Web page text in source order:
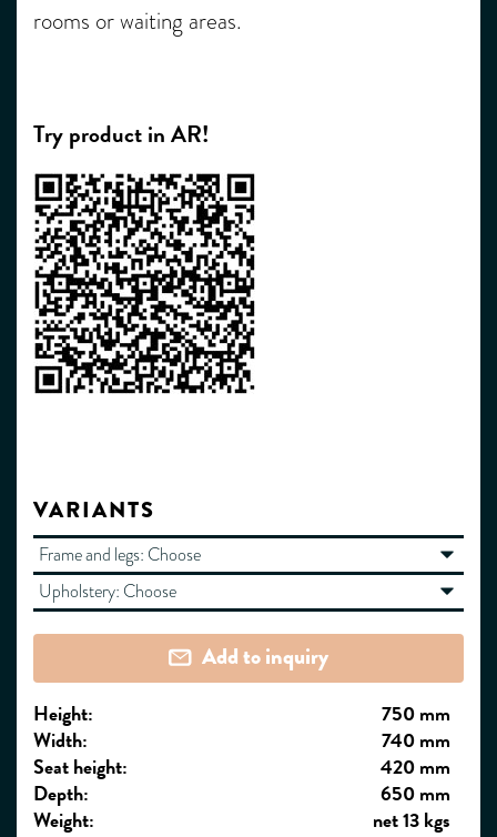
rooms or waiting areas.
Try product in AR!
VARIANTS
Frame and legs: Choose
Upholstery: Choose
Add to inquiry
Height:
750 mm
Width:
740 mm
Seat height:
420 mm
Depth:
650 mm
Weight:
net 13 kgs